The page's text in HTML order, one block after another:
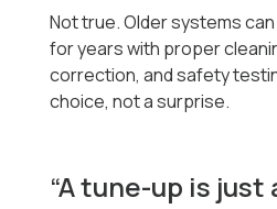
Not true. Older systems
for years with proper
correction, and safety
choice, not a surprise.
“A tune-up is